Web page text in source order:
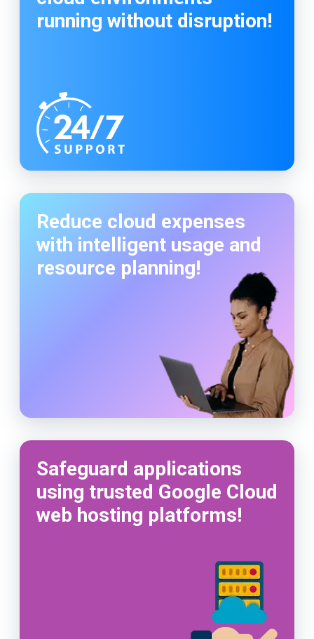
running without disruption!
Reduce cloud expenses
with intelligent usage and
resource planning!
Safeguard applications
using trusted Google Cloud
web hosting platforms!